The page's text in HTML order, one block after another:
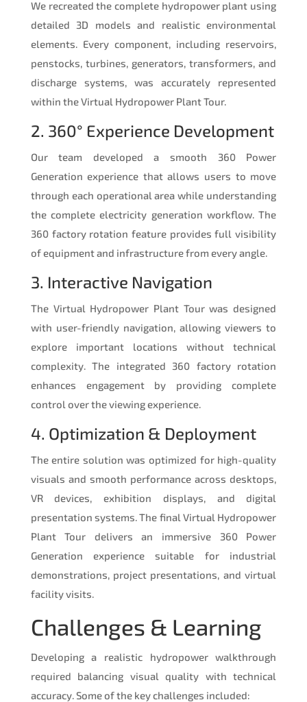
We recreated the complete hydropower plant using
detailed 3D models and realistic environmental
elements. Every component, including reservoirs,
penstocks, turbines, generators, transformers, and
discharge systems, was accurately represented
within the Virtual Hydropower Plant Tour.
2. 360° Experience Development
Our team developed a smooth 360 Power
Generation experience that allows users to move
through each operational area while understanding
the complete electricity generation workflow. The
360 factory rotation feature provides full visibility
of equipment and infrastructure from every angle.
3. Interactive Navigation
The Virtual Hydropower Plant Tour was designed
with user-friendly navigation, allowing viewers to
explore important locations without technical
complexity. The integrated 360 factory rotation
enhances engagement by providing complete
control over the viewing experience.
4. Optimization & Deployment
The entire solution was optimized for high-quality
visuals and smooth performance across desktops,
VR devices, exhibition displays, and digital
presentation systems. The final Virtual Hydropower
Plant Tour delivers an immersive 360 Power
Generation experience suitable for industrial
demonstrations, project presentations, and virtual
facility visits.
Challenges & Learning
Developing a realistic hydropower walkthrough
required balancing visual quality with technical
accuracy. Some of the key challenges included: